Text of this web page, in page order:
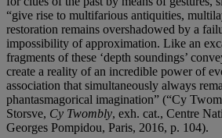
“give rise to multifarious antiquities,
restoration remains overshadowed by a
impossibility of approximation. Like an
fragments of these ‘depth soundings’
create a reality of an incredible power of
association that simultaneously always
phantasmagorical imagination” (“Cy
Storsve, Cy Twombly, exh. cat., Centre
Georges Pompidou, Paris, 2016, p. 104).